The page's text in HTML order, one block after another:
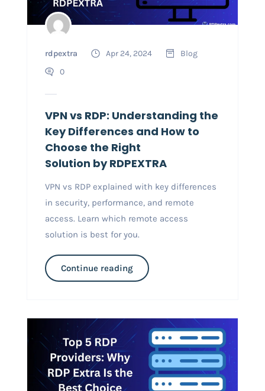
rdpextra Apr 24, 2024
Blog
0
VPN vs RDP: Understanding the
Key Differences and How to
Choose the Right
Solution by RDPEXTRA
VPN vs RDP explained with key differences
in security, performance, and remote
access. Learn which remote access
solution is best for you.
Continue reading